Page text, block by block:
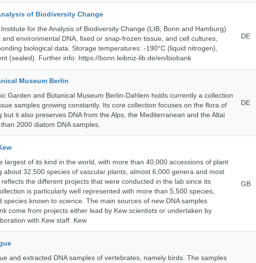
of Biodiversity Change
for the Analysis of Biodiversity Change (LIB, Bonn and Hamburg)
environmental DNA, fixed or snap-frozen tissue, and cell cultures,
biological data. Storage temperatures: -190°C (liquid nitrogen),
(sealed). Further info: https://bonn.leibniz-lib.de/en/biobank
DE
Museum Berlin
Garden and Botanical Museum Berlin-Dahlem holds currently a collection
samples growing constantly. Its core collection focuses on the flora of
but it also preserves DNA from the Alps, the Mediterranean and the Altai
2000 diatom DNA samples.
DE
largest of its kind in the world, with more than 40,000 accessions of plant
about 32,500 species of vascular plants, almost 6,000 genera and most
the different projects that were conducted in the lab since its
is particularly well represented with more than 5,500 species,
known to science. The main sources of new DNA samples
come from projects either lead by Kew scientists or undertaken by
with Kew staff. Kew
GB
and extracted DNA samples of vertebrates, namely birds. The samples